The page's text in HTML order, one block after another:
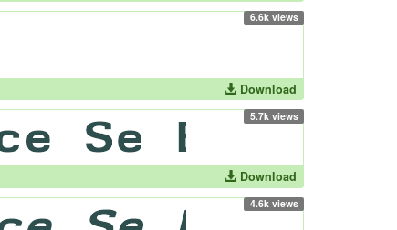
6.6k views
Download
5.7k views
Download
4.6k views